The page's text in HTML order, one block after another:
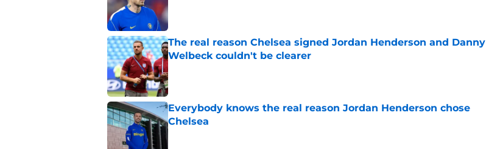
The real reason Chelsea signed Jordan Henderson and Danny
Welbeck couldn't be clearer
Published by on Invalid Date
Everybody knows the real reason Jordan Henderson chose
Chelsea
Published by on Invalid Date